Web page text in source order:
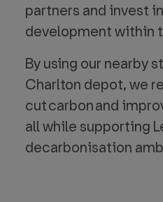
partners and invest
development within
By using our nearby
Charlton depot, we
cut carbon and
all while supporting
decarbonisation